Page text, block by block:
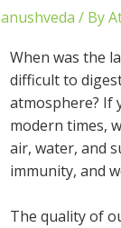
anushveda / By
When was the
difficult to
atmosphere? If
modern times,
air, water, and
immunity, and
The quality of